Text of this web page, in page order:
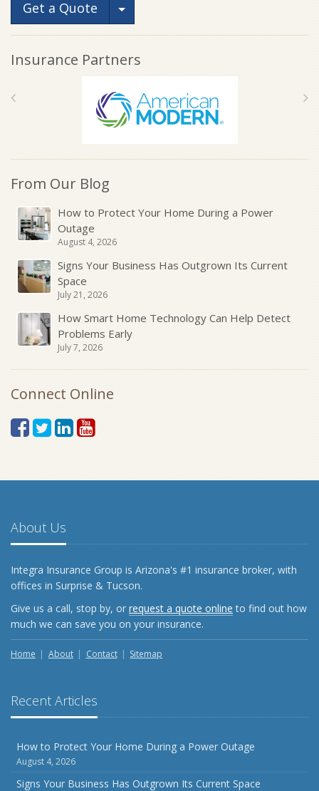
Get a Quote Toggle Dropdown
Insurance Partners
From Our Blog
How to Protect Your Home During a Power
Outage
August 4, 2026
Signs Your Business Has Outgrown Its Current
Space
July 21, 2026
How Smart Home Technology Can Help Detect
Problems Early
July 7, 2026
Connect Online
About Us
Integra Insurance Group is Arizona's #1 insurance broker, with
offices in Surprise & Tucson.
Give us a call, stop by, or request a quote online to find out how
much we can save you on your insurance.
Home About Contact Sitemap
Recent Articles
How to Protect Your Home During a Power Outage
August 4, 2026
Signs Your Business Has Outgrown Its Current Space